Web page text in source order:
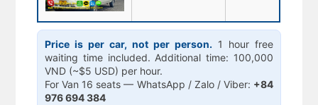
Price is per car, not per person. 1 hour free
waiting time included. Additional time: 100,000
VND (~$5 USD) per hour.
For Van 16 seats — WhatsApp / Zalo / Viber: +84
976 694 384